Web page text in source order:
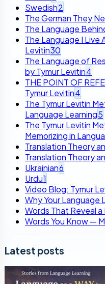
Swedish2
The German They
The Language
The Language I Live
Levitin30
The Language of
by Tymur Levitin4
THE POINT OF
Tymur Levitin4
The Tymur Levitin
Language Learning5
The Tymur Levitin
Memorizing in
Translation Theory
Translation Theory
Ukrainian6
Urdu1
Video Blog: Tymur
Why Your Language
Words That Reveal a
Words You Know —
Latest posts